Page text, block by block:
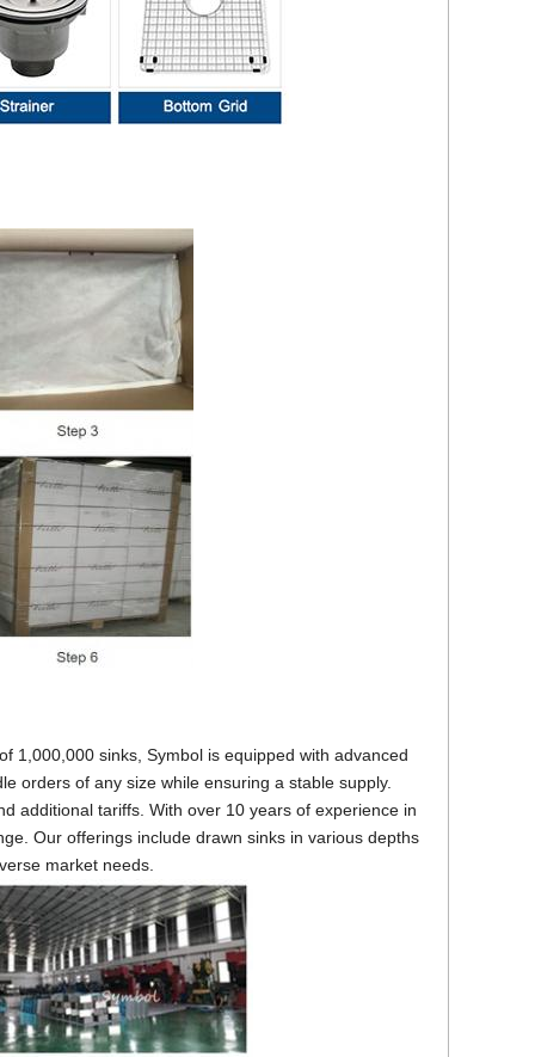
1,000,000 sinks, Symbol is equipped with advanced
orders of any size while ensuring a stable supply.
additional tariffs. With over 10 years of experience in
Our offerings include drawn sinks in various depths
market needs.